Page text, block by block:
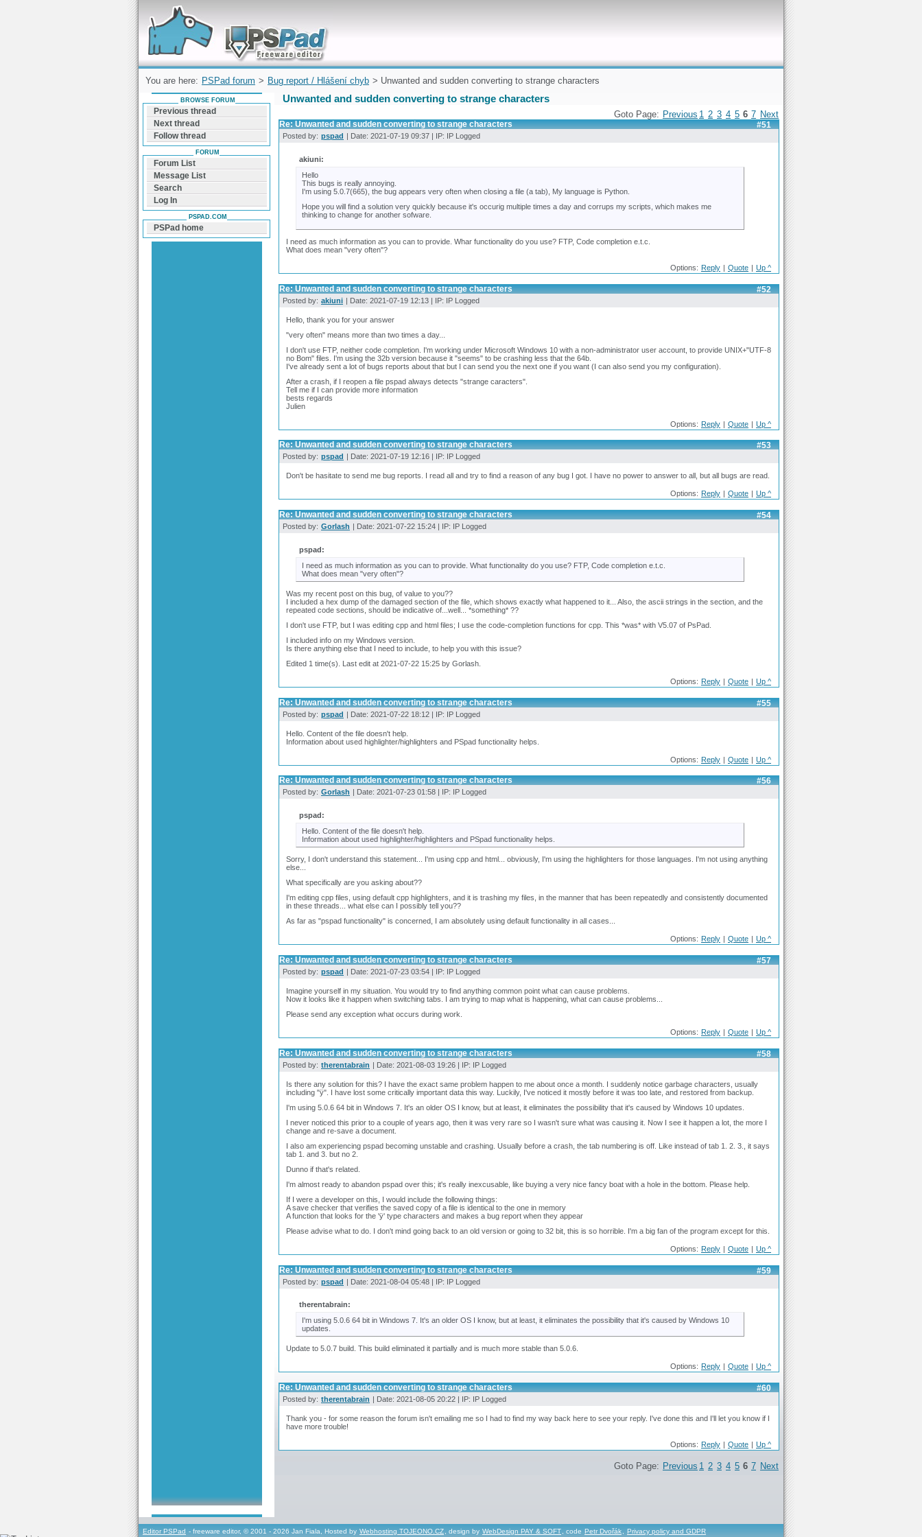
Forum can help you solve problems and quickly
find a solution with PSPad for Microsoft
Windows
You are here: PSPad forum > Bug report / Hlášení chyb > Unwanted and sudden converting to strange characters
Unwanted and sudden converting to strange characters
Goto Page: Previous 1 2 3 4 5 6 7 Next
#51
Re: Unwanted and sudden converting to strange characters
Posted by: pspad | Date: 2021-07-19 09:37 | IP: IP Logged
akiuni:
Hello
This bugs is really annoying.
I'm using 5.0.7(665), the bug appears very often when closing a file (a tab), My language is Python.
Hope you will find a solution very quickly because it's occurig multiple times a day and corrups my scripts, which makes me
thinking to change for another sofware.
I need as much information as you can to provide. Whar functionality do you use? FTP, Code completion e.t.c.
What does mean "very often"?
Options: Reply | Quote | Up ^
#52
Re: Unwanted and sudden converting to strange characters
Posted by: akiuni | Date: 2021-07-19 12:13 | IP: IP Logged
Hello, thank you for your answer
"very often" means more than two times a day...
I don't use FTP, neither code completion. I'm working under Microsoft Windows 10 with a non-administrator user account, to provide UNIX+"UTF-8
no Bom" files. I'm using the 32b version because it "seems" to be crashing less that the 64b.
I've already sent a lot of bugs reports about that but I can send you the next one if you want (I can also send you my configuration).
After a crash, if I reopen a file pspad always detects "strange caracters".
Tell me if I can provide more information
bests regards
Julien
Options: Reply | Quote | Up ^
#53
Re: Unwanted and sudden converting to strange characters
Posted by: pspad | Date: 2021-07-19 12:16 | IP: IP Logged
Don't be hasitate to send me bug reports. I read all and try to find a reason of any bug I got. I have no power to answer to all, but all bugs are read.
Options: Reply Quote Up ^
#54
Re: Unwanted and sudden converting to strange characters
Posted by: Gorlash | Date: 2021-07-22 15:24 | IP: IP Logged
pspad:
I need as much information as you can to provide. What functionality do you use? FTP, Code completion e.t.c.
What does mean "very often"?
Was my recent post on this bug, of value to you??
I included a hex dump of the damaged section of the file, which shows exactly what happened to it... Also, the ascii strings in the section, and the
repeated code sections, should be indicative of...well... *something* ??
I don't use FTP, but I was editing cpp and html files; I use the code-completion functions for cpp. This *was* with V5.07 of PsPad.
I included info on my Windows version.
Is there anything else that I need to include, to help you with this issue?
Edited 1 time(s). Last edit at 2021-07-22 15:25 by Gorlash.
Options: Reply | Quote | Up ^
#55
Re: Unwanted and sudden converting to strange characters
Posted by: pspad | Date: 2021-07-22 18:12 | IP: IP Logged
Hello. Content of the file doesn't help.
Information about used highlighter/highlighters and PSpad functionality helps.
Options: Reply | Quote | Up ^
#56
Re: Unwanted and sudden converting to strange characters
Posted by: Gorlash | Date: 2021-07-23 01:58 | IP: IP Logged
pspad:
Hello. Content of the file doesn't help.
Information about used highlighter/highlighters and PSpad functionality helps.
Sorry, I don't understand this statement... I'm using cpp and html... obviously, I'm using the highlighters for those languages. I'm not using anything
else...
What specifically are you asking about??
I'm editing cpp files, using default cpp highlighters, and it is trashing my files, in the manner that has been repeatedly and consistently documented
in these threads... what else can I possibly tell you??
As far as "pspad functionality" is concerned, I am absolutely using default functionality in all cases...
Options: Reply | Quote | Up ^
#57
Re: Unwanted and sudden converting to strange characters
Posted by: pspad | Date: 2021-07-23 03:54 | IP: IP Logged
Imagine yourself in my situation. You would try to find anything common point what can cause problems.
Now it looks like it happen when switching tabs. I am trying to map what is happening, what can cause problems...
Please send any exception what occurs during work.
Options: Reply | Quote | Up ^
#58
Re: Unwanted and sudden converting to strange characters
Posted by: therentabrain | Date: 2021-08-03 19:26 | IP: IP Logged
Is there any solution for this? I have the exact same problem happen to me about once a month. I suddenly notice garbage characters, usually
including "ÿ". I have lost some critically important data this way. Luckily, I've noticed it mostly before it was too late, and restored from backup.
I'm using 5.0.6 64 bit in Windows 7. It's an older OS I know, but at least, it eliminates the possibility that it's caused by Windows 10 updates.
I never noticed this prior to a couple of years ago, then it was very rare so I wasn't sure what was causing it. Now I see it happen a lot, the more I
change and re-save a document.
I also am experiencing pspad becoming unstable and crashing. Usually before a crash, the tab numbering is off. Like instead of tab 1. 2. 3., it says
tab 1. and 3. but no 2.
Dunno if that's related.
I'm almost ready to abandon pspad over this; it's really inexcusable, like buying a very nice fancy boat with a hole in the bottom. Please help.
If I were a developer on this, I would include the following things:
A save checker that verifies the saved copy of a file is identical to the one in memory
A function that looks for the 'ÿ' type characters and makes a bug report when they appear
Please advise what to do. I don't mind going back to an old version or going to 32 bit, this is so horrible. I'm a big fan of the program except for this.
Options: Reply | Quote | Up ^
#59
Re: Unwanted and sudden converting to strange characters
Posted by: pspad | Date: 2021-08-04 05:48 | IP: IP Logged
therentabrain:
I'm using 5.0.6 64 bit in Windows 7. It's an older OS I know, but at least, it eliminates the possibility that it's caused by Windows 10
updates.
Update to 5.0.7 build. This build eliminated it partially and is much more stable than 5.0.6.
Options: Reply Quote Up ^
#60
Re: Unwanted and sudden converting to strange characters
Posted by: therentabrain | Date: 2021-08-05 20:22 | IP: IP Logged
Thank you - for some reason the forum isn't emailing me so I had to find my way back here to see your reply. I've done this and I'll let you know if I
have more trouble!
Options: Reply | Quote | Up ^
Goto Page: Previous 1 2 3 4 5 6 7 Next
BROWSE FORUM
Previous thread
Next thread
Follow thread
FORUM
Forum List
Message List
Search
Log In
PSPAD.COM
PSPad home
Editor PSPad - freeware editor, © 2001 - 2026 Jan Fiala, Hosted by Webhosting TOJEONO.CZ , design by WebDesign PAY & SOFT , code Petr Dvořák Privacy policy and GDPR